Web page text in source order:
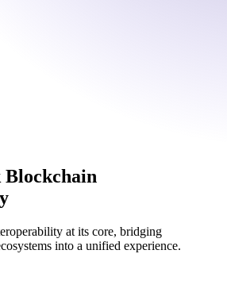
Blockchain
at its core, bridging
into a unified experience.